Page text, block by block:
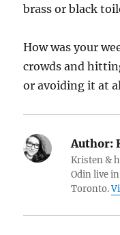
brass or black
How was your
crowds and
or avoiding it at
Author:
Kristen &
Odin live
Toronto.